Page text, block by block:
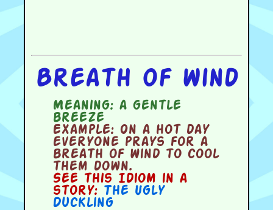
Breath of wind
Meaning:a gentle
breeze
Example:On a hot day
everyone prays for a
breath of wind to cool
them down.
See this Idiom in a
story: The Ugly
Duckling